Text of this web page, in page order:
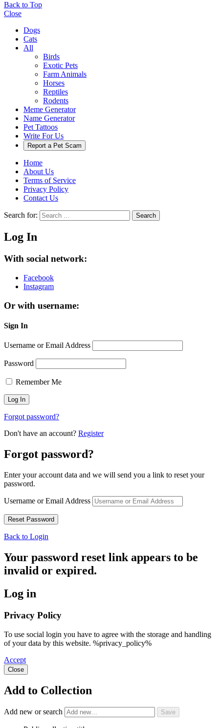
Back to Top
Close
Dogs
Cats
All
Birds
Exotic Pets
Farm Animals
Horses
Reptiles
Rodents
Meme Generator
Name Generator
Pet Tattoos
Write For Us
Report a Pet Scam
Home
About Us
Terms of Service
Privacy Policy
Contact Us
Search for: Search
Log In
With social network:
Facebook
Instagram
Or with username:
Sign In
Username or Email Address
Password
Remember Me
Forgot password?
Don't have an account? Register
Forgot password?
Enter your account data and we will send you a link to reset your
password.
Username or Email Address
Back to Login
Your password reset link appears to be
invalid or expired.
Log in
Privacy Policy
To use social login you have to agree with the storage and handling
of your data by this website. %privacy_policy%
Accept
Close
Add to Collection
Add new or search